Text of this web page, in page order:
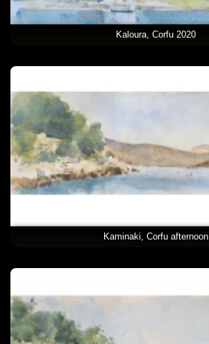
Kaloura, Corfu 2020
Kaminaki, Corfu afternoon